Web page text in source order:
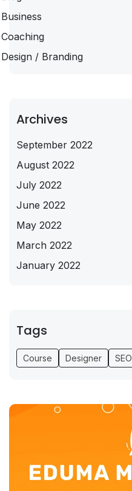
Business
Coaching
Design / Branding
Archives
September 2022
August 2022
July 2022
June 2022
May 2022
March 2022
January 2022
Tags
Course Designer SEO